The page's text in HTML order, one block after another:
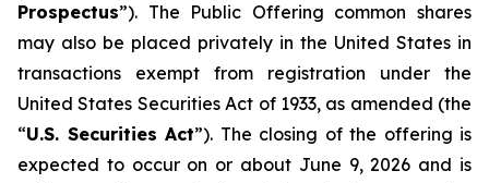
Prospectus”). The Public Offering common shares
may also be placed privately in the United States in
transactions exempt from registration under the
United States Securities Act of 1933, as amended (the
“U.S. Securities Act”). The closing of the offering is
expected to occur on or about June 9, 2026 and is